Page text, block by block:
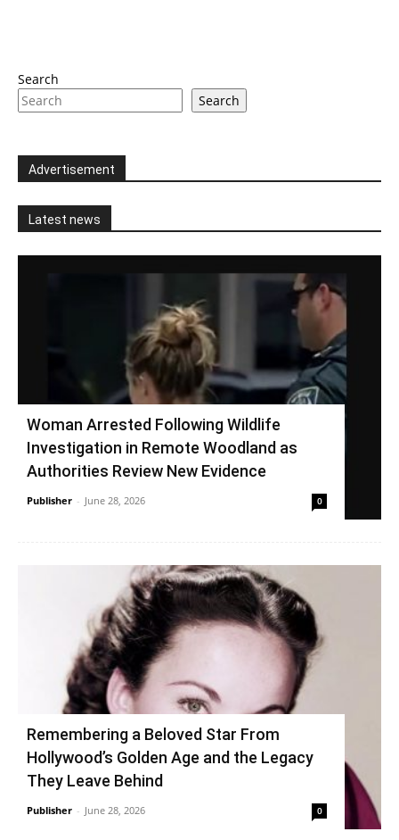
Search
Search
Advertisement
Latest news
Woman Arrested Following Wildlife
Investigation in Remote Woodland as
Authorities Review New Evidence
Publisher - June 28, 2026 0
Remembering a Beloved Star From
Hollywood’s Golden Age and the Legacy
They Leave Behind
Publisher - June 28, 2026 0